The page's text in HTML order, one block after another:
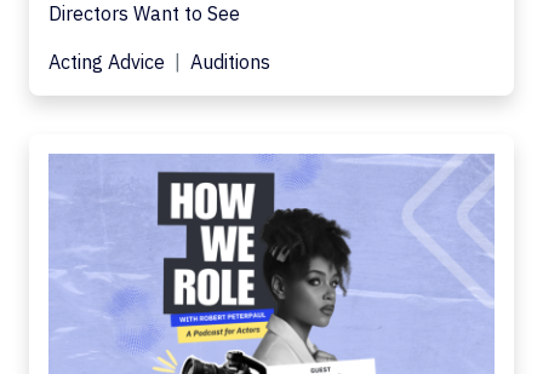
Directors Want to See
Acting Advice
Auditions